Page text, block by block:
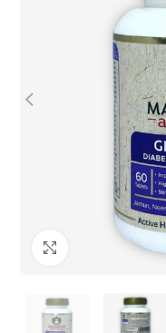
Click to enlarge